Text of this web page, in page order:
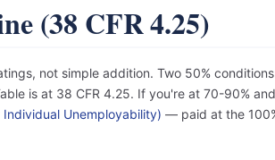
(38 CFR 4.25)
not simple addition. Two 50%
is at 38 CFR 4.25. If you're at 70-90%
Unemployability) — paid at the